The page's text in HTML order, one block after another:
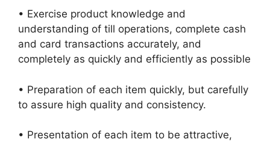
• Exercise product knowledge and
understanding of till operations, complete cash
and card transactions accurately, and
completely as quickly and efficiently as possible
• Preparation of each item quickly, but carefully
to assure high quality and consistency.
• Presentation of each item to be attractive,